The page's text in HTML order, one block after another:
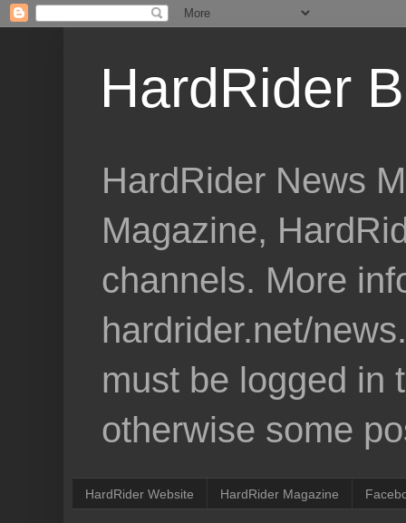
HardRider
HardRider News
Magazine,
channels. More
hardrider.net/
must be logged in
otherwise some
HardRider Website HardRider Magazine